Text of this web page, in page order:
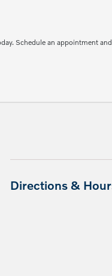
Schedule an appointment
Directions &